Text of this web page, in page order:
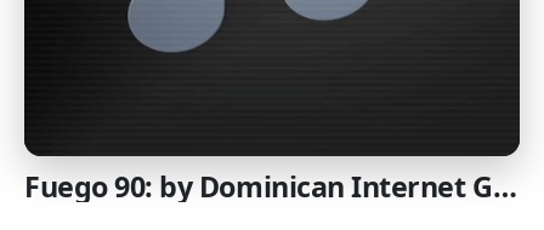
Fuego 90: by Dominican Internet Group